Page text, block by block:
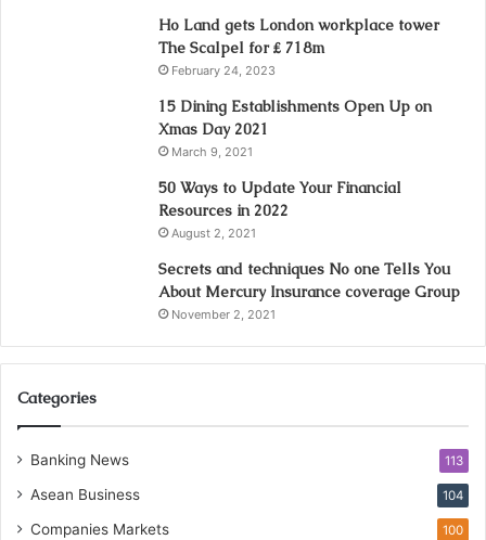
Ho Land gets London workplace tower
The Scalpel for ₤ 718m
February 24, 2023
15 Dining Establishments Open Up on
Xmas Day 2021
March 9, 2021
50 Ways to Update Your Financial
Resources in 2022
August 2, 2021
Secrets and techniques No one Tells You
About Mercury Insurance coverage Group
November 2, 2021
Categories
Banking News 113
Asean Business 104
Companies Markets 100